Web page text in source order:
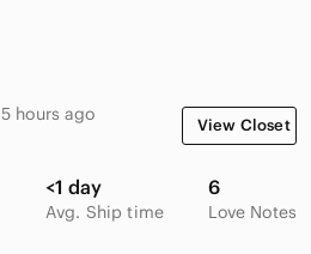
5 hours ago
View Closet
<1 day
Avg. Ship time
6
Love Notes